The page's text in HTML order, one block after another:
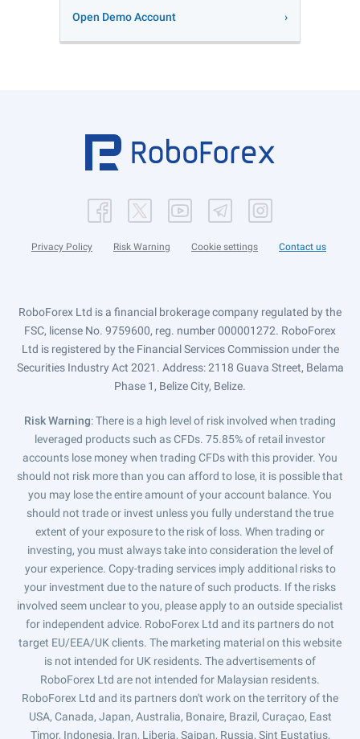
Open Demo Account
Privacy Policy Risk Warning Cookie settings Contact us
RoboForex Ltd is a financial brokerage company regulated by the
FSC, license No. 9759600, reg. number 000001272. RoboForex
Ltd is registered by the Financial Services Commission under the
Securities Industry Act 2021. Address: 2118 Guava Street, Belama
Phase 1, Belize City, Belize.
Risk Warning: There is a high level of risk involved when trading
leveraged products such as CFDs. 75.85% of retail investor
accounts lose money when trading CFDs with this provider. You
should not risk more than you can afford to lose, it is possible that
you may lose the entire amount of your account balance. You
should not trade or invest unless you fully understand the true
extent of your exposure to the risk of loss. When trading or
investing, you must always take into consideration the level of
your experience. Copy-trading services imply additional risks to
your investment due to the nature of such products. If the risks
involved seem unclear to you, please apply to an outside specialist
for independent advice. RoboForex Ltd and its partners do not
target EU/EEA/UK clients. The marketing material on this website
is not intended for UK residents. The advertisements of
RoboForex Ltd are not intended for Malaysian residents.
RoboForex Ltd and its partners don't work on the territory of the
USA, Canada, Japan, Australia, Bonaire, Brazil, Curaçao, East
Timor, Indonesia, Iran, Liberia, Saipan, Russia, Sint Eustatius,